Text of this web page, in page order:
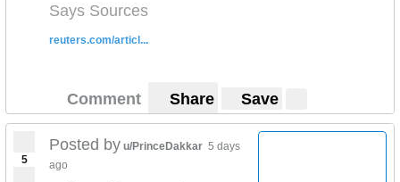
Says Sources
reuters.com/articl...
Comment Share Save
5
Posted by u/PrinceDakkar 5 days
ago